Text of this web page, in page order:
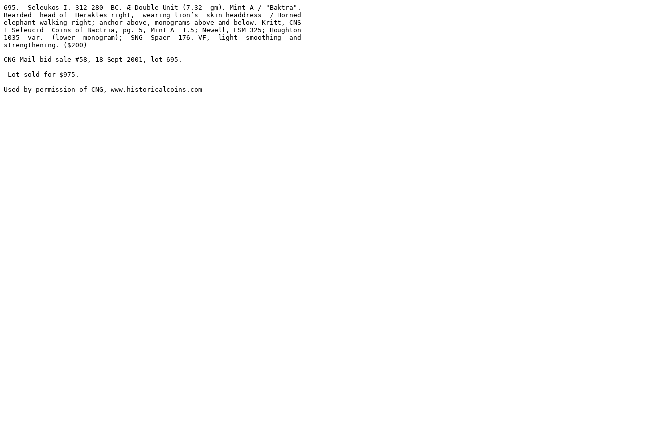
695.  Seleukos I. 312-280  BC. Æ Double Unit (7.32  gm). Mint A / "Baktra".
Bearded  head of  Herakles right,  wearing lion’s  skin headdress  / Horned
elephant walking right; anchor above, monograms above and below. Kritt, CNS
1 Seleucid  Coins of Bactria, pg. 5, Mint A  1.5; Newell, ESM 325; Houghton
1035  var.  (lower  monogram);  SNG  Spaer  176. VF,  light  smoothing  and
strengthening. ($200)
CNG Mail bid sale #58, 18 Sept 2001, lot 695.